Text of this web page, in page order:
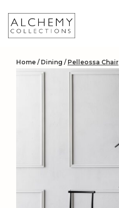
content
Home / Dining / Pelleossa Chair